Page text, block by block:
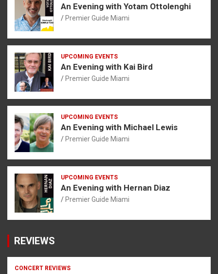
An Evening with Yotam Ottolenghi
Premier Guide Miami
UPCOMING EVENTS
An Evening with Kai Bird
Premier Guide Miami
UPCOMING EVENTS
An Evening with Michael Lewis
Premier Guide Miami
UPCOMING EVENTS
An Evening with Hernan Diaz
Premier Guide Miami
REVIEWS
CONCERT REVIEWS